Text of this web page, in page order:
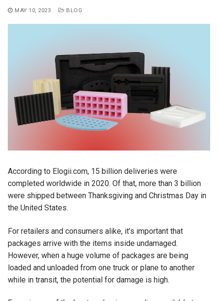
MAY 10, 2023 BLOG
According to Elogii.com, 15 billion deliveries were
completed worldwide in 2020. Of that, more than 3 billion
were shipped between Thanksgiving and Christmas Day in
the United States.
For retailers and consumers alike, it’s important that
packages arrive with the items inside undamaged.
However, when a huge volume of packages are being
loaded and unloaded from one truck or plane to another
while in transit, the potential for damage is high.